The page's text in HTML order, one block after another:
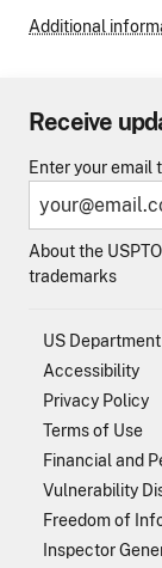
Additional
Receive
Enter your email
About the USPTO
trademarks
US
Accessibility
Privacy Policy
Terms of Use
Financial and
Vulnerability
Freedom of
Inspector